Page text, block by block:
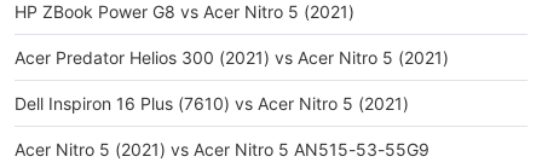
HP ZBook Power G8 vs Acer Nitro 5 (2021)
Acer Predator Helios 300 (2021) vs Acer Nitro 5 (2021)
Dell Inspiron 16 Plus (7610) vs Acer Nitro 5 (2021)
Acer Nitro 5 (2021) vs Acer Nitro 5 AN515-53-55G9